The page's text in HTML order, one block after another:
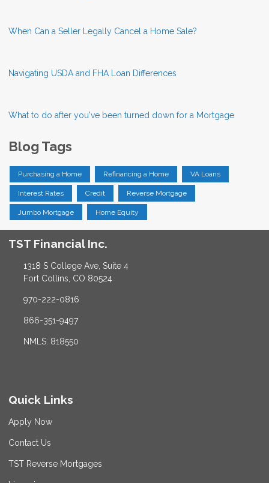
When Can a Seller Legally Cancel a Home Sale?
Navigating USDA and FHA Loan Differences
What to do after you've been turned down for a Mortgage
Blog Tags
Purchasing a Home Refinancing a Home VA Loans
Interest Rates Credit Reverse Mortgage
Jumbo Mortgage Home Equity
TST Financial Inc.
1318 S College Ave, Suite 4
Fort Collins, CO 80524
970-222-0816
866-351-9497
NMLS: 818550
Quick Links
Apply Now
Contact Us
TST Reverse Mortgages